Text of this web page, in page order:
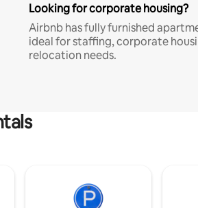
Looking for corporate housing?
Airbnb has fully furnished
ideal for staffing, corporate
relocation needs.